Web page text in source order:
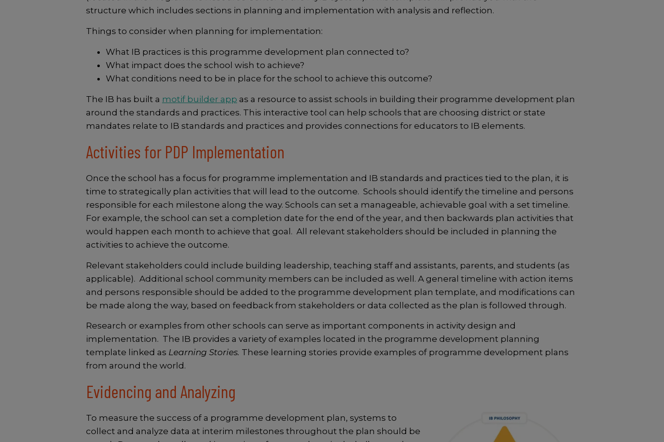
structure which includes sections in planning and implementation with analysis and reflection.
Things to consider when planning for implementation:
What IB practices is this programme development plan connected to?
What impact does the school wish to achieve?
What conditions need to be in place for the school to achieve this outcome?
The IB has built a motif builder app as a resource to assist schools in building their programme development plan
around the standards and practices. This interactive tool can help schools that are choosing district or state
mandates relate to IB standards and practices and provides connections for educators to IB elements.
Activities for PDP Implementation
Once the school has a focus for programme implementation and IB standards and practices tied to the plan, it is
time to strategically plan activities that will lead to the outcome. Schools should identify the timeline and persons
responsible for each milestone along the way. Schools can set a manageable, achievable goal with a set timeline.
For example, the school can set a completion date for the end of the year, and then backwards plan activities that
would happen each month to achieve that goal. All relevant stakeholders should be included in planning the
activities to achieve the outcome.
Relevant stakeholders could include building leadership, teaching staff and assistants, parents, and students (as
applicable). Additional school community members can be included as well. A general timeline with action items
and persons responsible should be added to the programme development plan template, and modifications can
be made along the way, based on feedback from stakeholders or data collected as the plan is followed through.
Research or examples from other schools can serve as important components in activity design and
implementation. The IB provides a variety of examples located in the programme development planning
template linked as Learning Stories. These learning stories provide examples of programme development plans
from around the world.
Evidencing and Analyzing
To measure the success of a programme development plan, systems to
collect and analyze data at interim milestones throughout the plan should be